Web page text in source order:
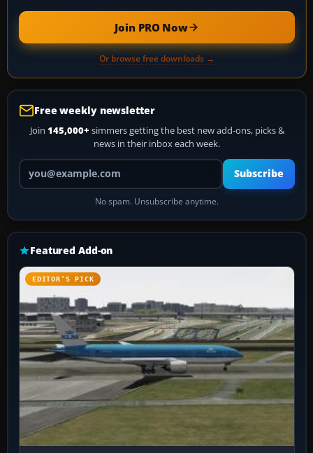
Join PRO Now
Or browse free downloads →
Free weekly newsletter
Join 145,000+ simmers getting the best new add-ons, picks &
news in their inbox each week.
Your email address
Subscribe
No spam. Unsubscribe anytime.
Featured Add-on
EDITOR’S PICK